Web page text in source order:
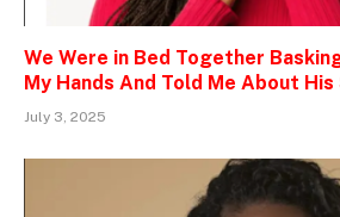
We Were in Bed Together
My Hands And Told Me About
July 3, 2025